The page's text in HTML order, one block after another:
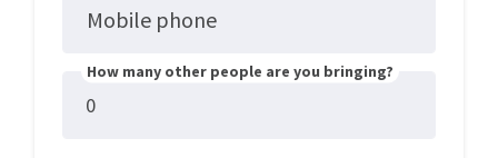
Mobile phone
How many other people are you bringing?